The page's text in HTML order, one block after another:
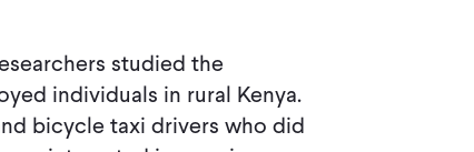
studied the
individuals in rural Kenya.
bicycle taxi drivers who did